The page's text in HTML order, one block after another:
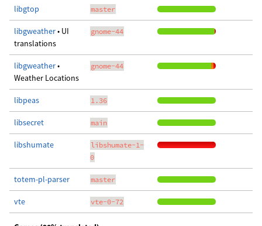
libgtop master
libgweather• UI
translations
gnome-44
libgweather•
Weather Locations
gnome-44
libpeas 1.36
libsecret main
libshumate
libshumate-1-
0
totem-pl-parser master
vte vte-0-72